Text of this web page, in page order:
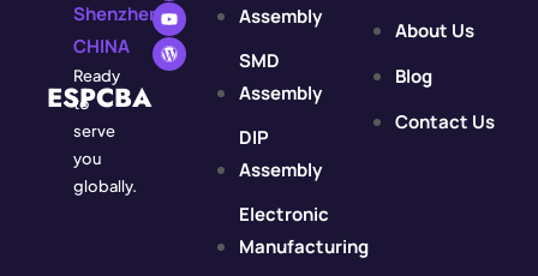
ESPCBA
Shenzhen,
CHINA
Ready
to
serve
you
globally.
Assembly
SMD
Assembly
DIP
Assembly
Electronic
Manufacturing
About Us
Blog
Contact Us